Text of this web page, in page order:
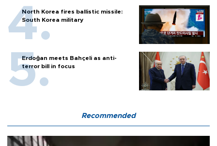
North Korea fires ballistic missile:
South Korea military
Erdoğan meets Bahçeli as anti-
terror bill in focus
Recommended